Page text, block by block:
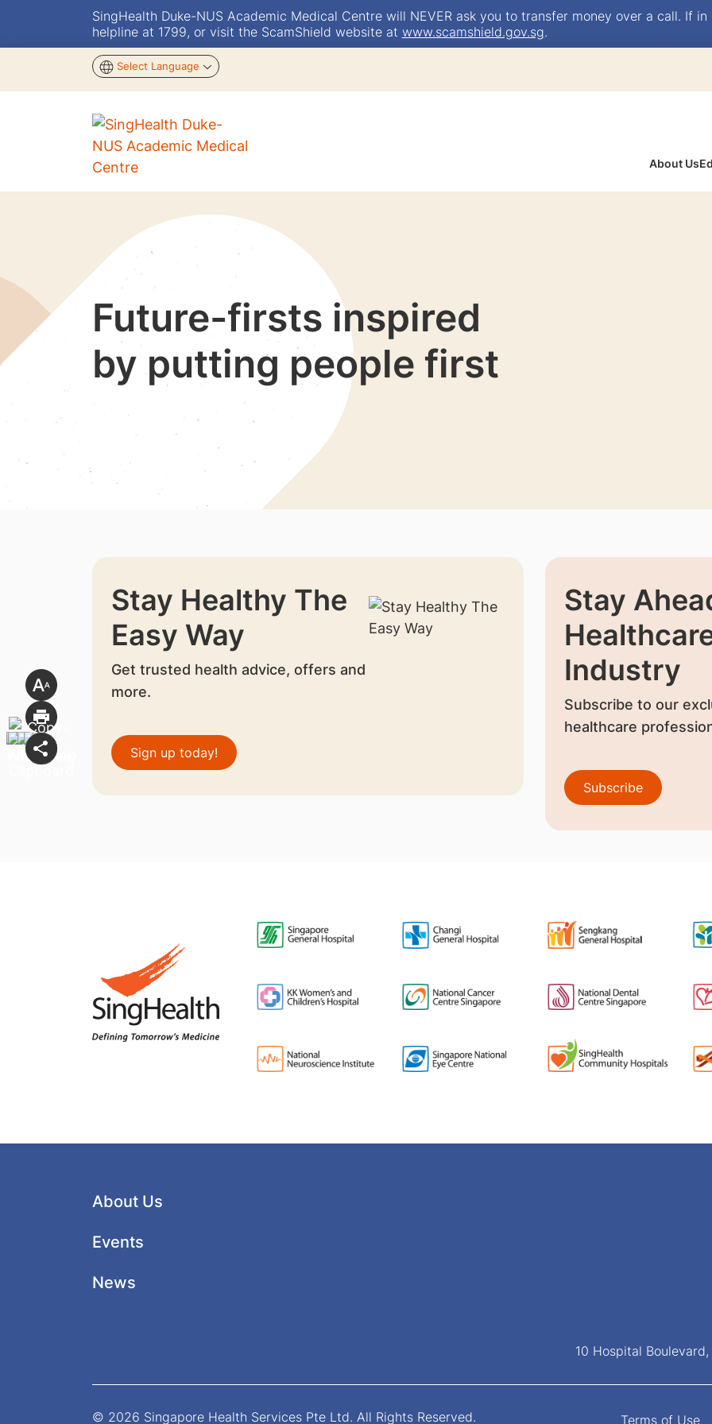
SingHealth Duke-NUS Academic Medical Centre will NEVER ask you to transfer money over a call. If
helpline at 1799, or visit the ScamShield website at www.scamshield.gov.sg.
Select Language
About Us
Future-firsts inspired
by putting people first
Stay Healthy The
Easy Way
Get trusted health advice, offers and
more.
Sign up today!
Stay
Industry
Subscribe to our
healthcare
Subscribe
About Us
Events
News
10 Hospital
© 2026 Singapore Health Services Pte Ltd. All Rights Reserved. Terms of Use